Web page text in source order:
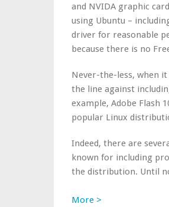
and NVIDA graphic
using Ubuntu –
driver for reasonable
because there is no
Never-the-less, when
the line against
example, Adobe Flash
popular Linux
Indeed, there are
known for including
the distribution. Until
More >